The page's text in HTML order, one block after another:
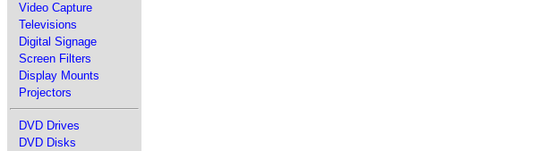
Video Capture
Televisions
Digital Signage
Screen Filters
Display Mounts
Projectors
DVD Drives
DVD Disks